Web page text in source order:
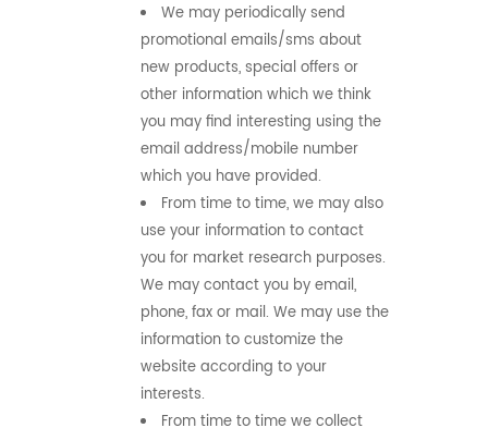
We may periodically send
promotional emails/sms about
new products, special offers or
other information which we think
you may find interesting using the
email address/mobile number
which you have provided.
From time to time, we may also
use your information to contact
you for market research purposes.
We may contact you by email,
phone, fax or mail. We may use the
information to customize the
website according to your
interests.
From time to time we collect